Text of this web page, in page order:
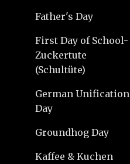
Father's Day
First Day of School-
Zuckertute
(Schultüte)
German Unification
Day
Groundhog Day
Kaffee & Kuchen